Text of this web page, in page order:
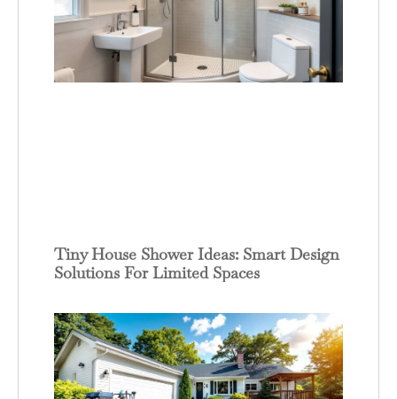
Tiny House Shower Ideas: Smart Design
Solutions For Limited Spaces